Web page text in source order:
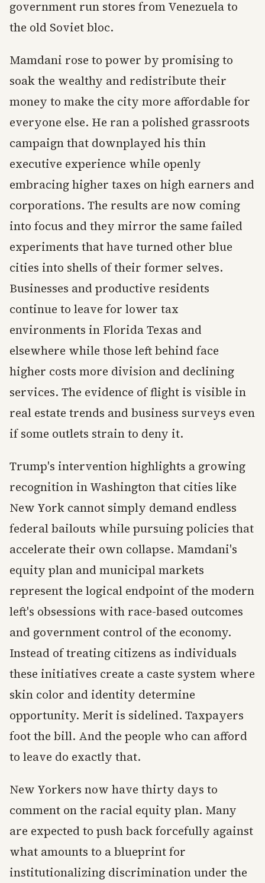
government run stores from Venezuela to
the old Soviet bloc.
Mamdani rose to power by promising to
soak the wealthy and redistribute their
money to make the city more affordable for
everyone else. He ran a polished grassroots
campaign that downplayed his thin
executive experience while openly
embracing higher taxes on high earners and
corporations. The results are now coming
into focus and they mirror the same failed
experiments that have turned other blue
cities into shells of their former selves.
Businesses and productive residents
continue to leave for lower tax
environments in Florida Texas and
elsewhere while those left behind face
higher costs more division and declining
services. The evidence of flight is visible in
real estate trends and business surveys even
if some outlets strain to deny it.
Trump's intervention highlights a growing
recognition in Washington that cities like
New York cannot simply demand endless
federal bailouts while pursuing policies that
accelerate their own collapse. Mamdani's
equity plan and municipal markets
represent the logical endpoint of the modern
left's obsessions with race-based outcomes
and government control of the economy.
Instead of treating citizens as individuals
these initiatives create a caste system where
skin color and identity determine
opportunity. Merit is sidelined. Taxpayers
foot the bill. And the people who can afford
to leave do exactly that.
New Yorkers now have thirty days to
comment on the racial equity plan. Many
are expected to push back forcefully against
what amounts to a blueprint for
institutionalizing discrimination under the